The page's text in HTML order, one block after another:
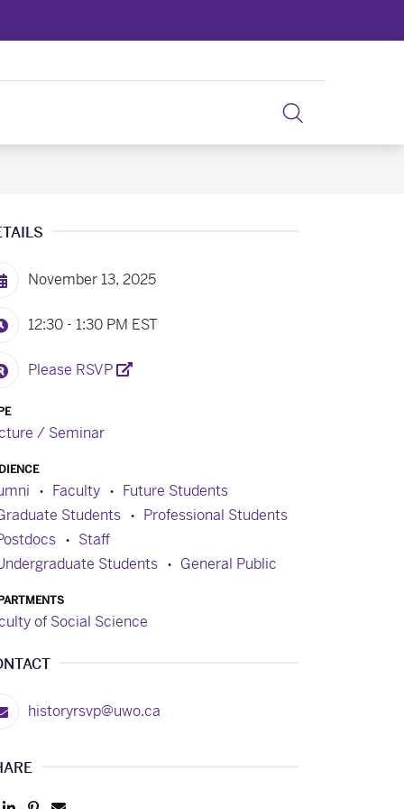
November 13, 2025
12:30 - 1:30 PM EST
Please RSVP
/ Seminar
Faculty
Future Students
Students
Professional Students
Staff
Students
General Public
of Social Science
historyrsvp@uwo.ca